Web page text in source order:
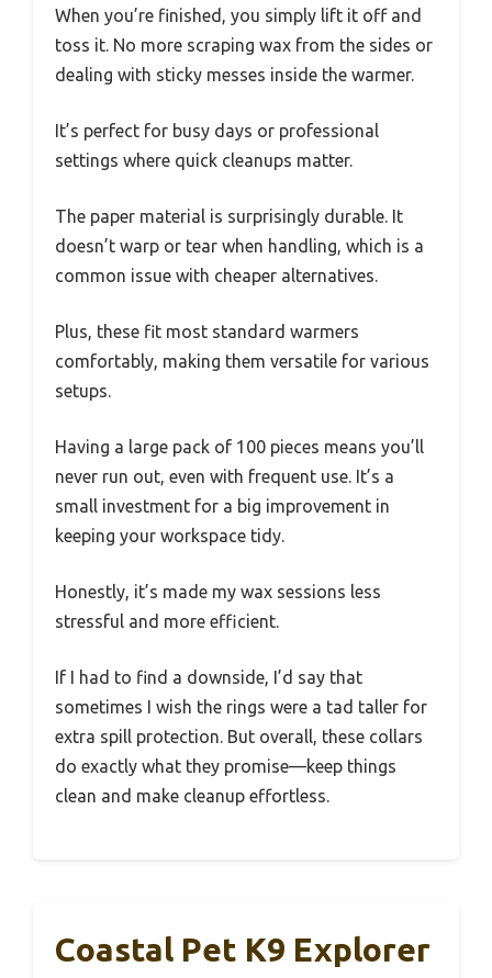
When you’re finished, you simply lift it off and
toss it. No more scraping wax from the sides or
dealing with sticky messes inside the warmer.
It’s perfect for busy days or professional
settings where quick cleanups matter.
The paper material is surprisingly durable. It
doesn’t warp or tear when handling, which is a
common issue with cheaper alternatives.
Plus, these fit most standard warmers
comfortably, making them versatile for various
setups.
Having a large pack of 100 pieces means you’ll
never run out, even with frequent use. It’s a
small investment for a big improvement in
keeping your workspace tidy.
Honestly, it’s made my wax sessions less
stressful and more efficient.
If I had to find a downside, I’d say that
sometimes I wish the rings were a tad taller for
extra spill protection. But overall, these collars
do exactly what they promise—keep things
clean and make cleanup effortless.
Coastal Pet K9 Explorer